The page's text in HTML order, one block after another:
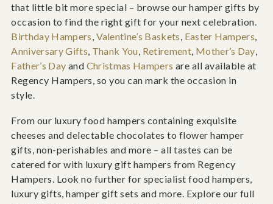
that little bit more special – browse our hamper gifts by
occasion to find the right gift for your next celebration.
Birthday Hampers, Valentine’s Baskets, Easter Hampers,
Anniversary Gifts, Thank You, Retirement, Mother’s Day,
Father’s Day and Christmas Hampers are all available at
Regency Hampers, so you can mark the occasion in
style.
From our luxury food hampers containing exquisite
cheeses and delectable chocolates to flower hamper
gifts, non-perishables and more – all tastes can be
catered for with luxury gift hampers from Regency
Hampers. Look no further for specialist food hampers,
luxury gifts, hamper gift sets and more. Explore our full